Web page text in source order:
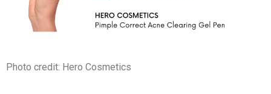
Photo credit: Hero Cosmetics